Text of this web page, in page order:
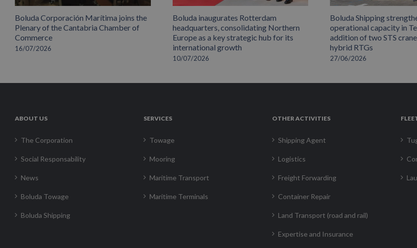
Boluda Corporación Marítima joins the
Plenary of the Cantabria Chamber of
Commerce
16/07/2026
Boluda inaugurates Rotterdam
headquarters, consolidating Northern
Europe as a key strategic hub for its
international growth
10/07/2026
Boluda Shipping
operational capacity in
addition of two STS
hybrid RTGs
27/06/2026
ABOUT US
The Corporation
Social Responsability
News
Boluda Towage
Boluda Shipping
SERVICES
Towage
Mooring
Maritime Transport
Maritime Terminals
OTHER ACTIVITIES
Shipping Agent
Logistics
Freight Forwarding
Container Repair
Land Transport (road and rail)
Expertise and Insurance